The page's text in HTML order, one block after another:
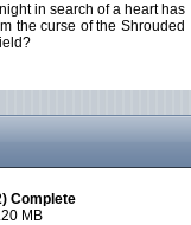
in search of a heart has
the curse of the Shrouded
Complete
MB